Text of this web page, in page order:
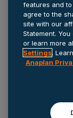
features and
agree to the
site with our
Statement.
or learn more
Settings.
Anaplan